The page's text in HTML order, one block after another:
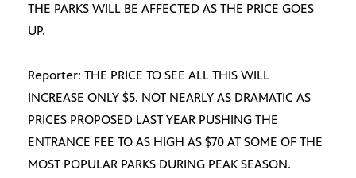
THE PARKS WILL BE AFFECTED AS THE PRICE GOES
UP.
Reporter: THE PRICE TO SEE ALL THIS WILL
INCREASE ONLY $5. NOT NEARLY AS DRAMATIC AS
PRICES PROPOSED LAST YEAR PUSHING THE
ENTRANCE FEE TO AS HIGH AS $70 AT SOME OF THE
MOST POPULAR PARKS DURING PEAK SEASON.